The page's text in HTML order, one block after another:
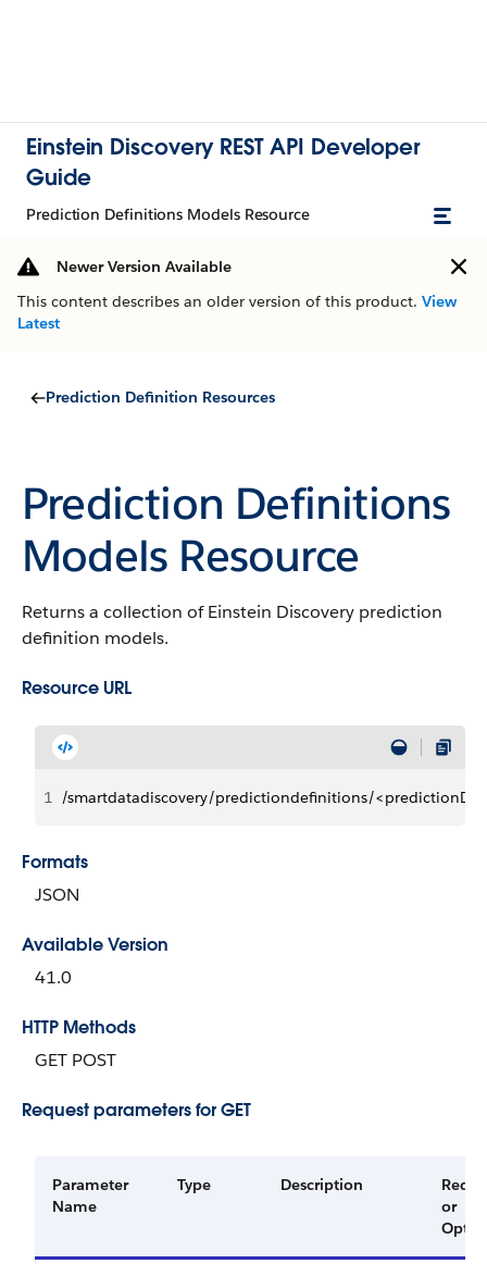
Einstein Discovery REST API Developer
Guide
Prediction Definitions Models Resource
Newer Version Available
This content describes an older version of this product. View
Latest
Prediction Definition Resources
Prediction Definitions
Models Resource
Returns a collection of Einstein Discovery prediction
definition models.
Resource URL
1 /smartdatadiscovery/predictiondefinitions/
Formats
JSON
Available Version
41.0
HTTP Methods
GET POST
Request parameters for GET
Parameter
Name
Type Description
or